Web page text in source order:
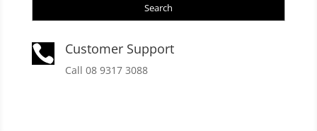
Search
 Customer Support
Call 08 9317 3088